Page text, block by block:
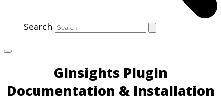
Search
GInsights Plugin
Documentation & Installation